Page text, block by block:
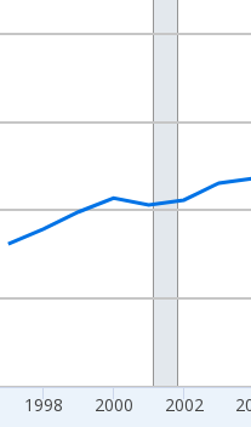
1998 2000 2002